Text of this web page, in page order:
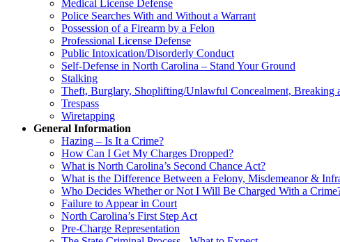
Medical License Defense
Police Searches With and Without a Warrant
Possession of a Firearm by a Felon
Professional License Defense
Public Intoxication/Disorderly Conduct
Self-Defense in North Carolina – Stand Your Ground
Stalking
Theft, Burglary, Shoplifting/Unlawful Concealment, Breaking
Trespass
Wiretapping
General Information
Hazing – Is It a Crime?
How Can I Get My Charges Dropped?
What is North Carolina’s Second Chance Act?
What is the Difference Between a Felony, Misdemeanor &
Who Decides Whether or Not I Will Be Charged With a
Failure to Appear in Court
North Carolina’s First Step Act
Pre-Charge Representation